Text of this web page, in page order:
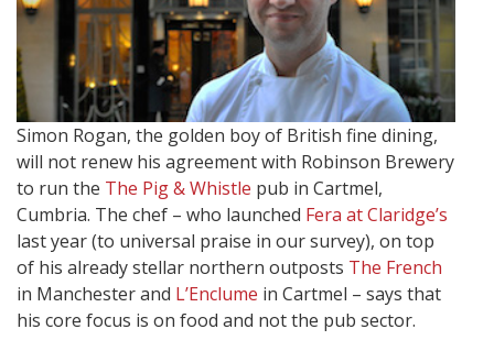
Simon Rogan, the golden boy of British fine dining,
will not renew his agreement with Robinson Brewery
to run the The Pig & Whistle pub in Cartmel,
Cumbria. The chef – who launched Fera at Claridge’s
last year (to universal praise in our survey), on top
of his already stellar northern outposts The French
in Manchester and L’Enclume in Cartmel – says that
his core focus is on food and not the pub sector.